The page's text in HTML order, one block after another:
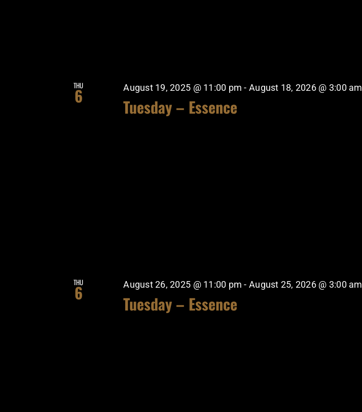
THU
6 August 19, 2025 @ 11:00 pm - August 18, 2026 @ 3:00 am
Tuesday – Essence
THU
6 August 26, 2025 @ 11:00 pm - August 25, 2026 @ 3:00 am
Tuesday – Essence